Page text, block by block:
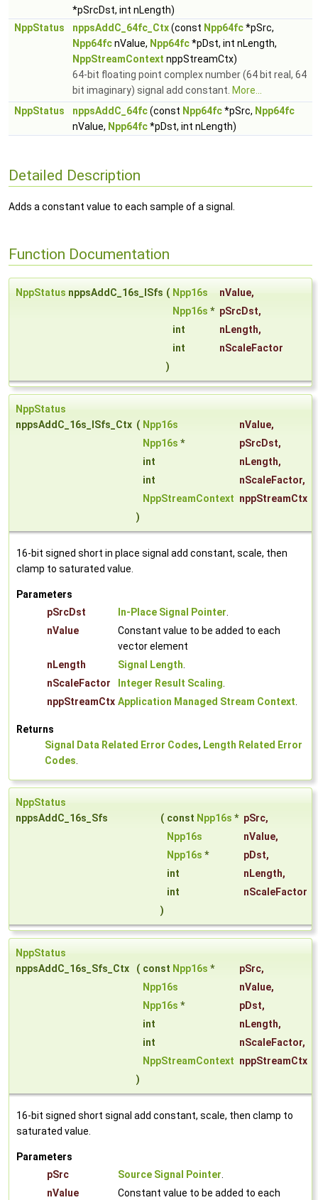
*pSrcDst, int nLength)
NppStatus
nppsAddC_64fc_Ctx(const Npp64fc*pSrc,
Npp64fcnValue, Npp64fc*pDst, int nLength,
NppStreamContext nppStreamCtx)
64-bit floating point complex number (64 bit real, 64
bit imaginary) signal add constant. More...
NppStatus
nppsAddC_64fc(const Npp64fc*pSrc, Npp64fc
nValue, Npp64fc*pDst, int nLength)
Detailed Description
Adds a constant value to each sample of a signal.
Function Documentation
NppStatus nppsAddC_16s_ISfs ( Npp16s nValue,
Npp16s * pSrcDst,
int
nLength,
int
nScaleFactor
)
NppStatus
nppsAddC_16s_ISfs_Ctx ( Npp16s nValue,
Npp16s * pSrcDst,
int
nLength,
int
nScaleFactor,
NppStreamContext nppStreamCtx
)
16-bit signed short in place signal add constant, scale, then
clamp to saturated value.
Parameters
pSrcDst
In-Place Signal Pointer.
nValue
Constant value to be added to each
vector element
nLength
Signal Length.
nScaleFactor
Integer Result Scaling.
nppStreamCtx Application Managed Stream Context.
Returns
Signal Data Related Error Codes, Length Related Error
Codes.
NppStatus
nppsAddC_16s_Sfs
( const Npp16s * pSrc,
Npp16s
nValue,
Npp16s * pDst,
int
nLength,
int
nScaleFactor
)
NppStatus
nppsAddC_16s_Sfs_Ctx
( const Npp16s * pSrc,
Npp16s
nValue,
Npp16s * pDst,
int
nLength,
int
nScaleFactor,
NppStreamContext nppStreamCtx
)
16-bit signed short signal add constant, scale, then clamp to
saturated value.
Parameters
pSrc
Source Signal Pointer.
nValue
Constant value to be added to each